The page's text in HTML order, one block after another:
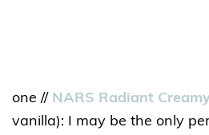
one // NARS Radiant
vanilla): I may be the only